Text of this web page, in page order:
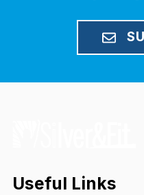
Useful Links